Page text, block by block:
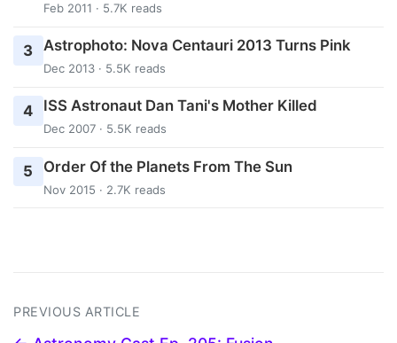
Feb 2011 · 5.7K reads
3 Astrophoto: Nova Centauri 2013 Turns Pink
Dec 2013 · 5.5K reads
4 ISS Astronaut Dan Tani's Mother Killed
Dec 2007 · 5.5K reads
5 Order Of the Planets From The Sun
Nov 2015 · 2.7K reads
PREVIOUS ARTICLE